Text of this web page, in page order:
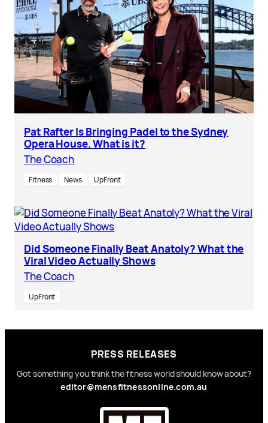
Pat Rafter Is Bringing Padel to the Sydney
Opera House. What is it?
The Coach
Fitness News UpFront
Did Someone Finally Beat Anatoly? What the
Viral Video Actually Shows
The Coach
UpFront
PRESS RELEASES
Got something you think the fitness world should know about?
editor@mensfitnessonline.com.au